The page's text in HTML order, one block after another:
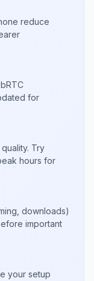
reduce
for
Try
hours for
downloads)
important
your setup